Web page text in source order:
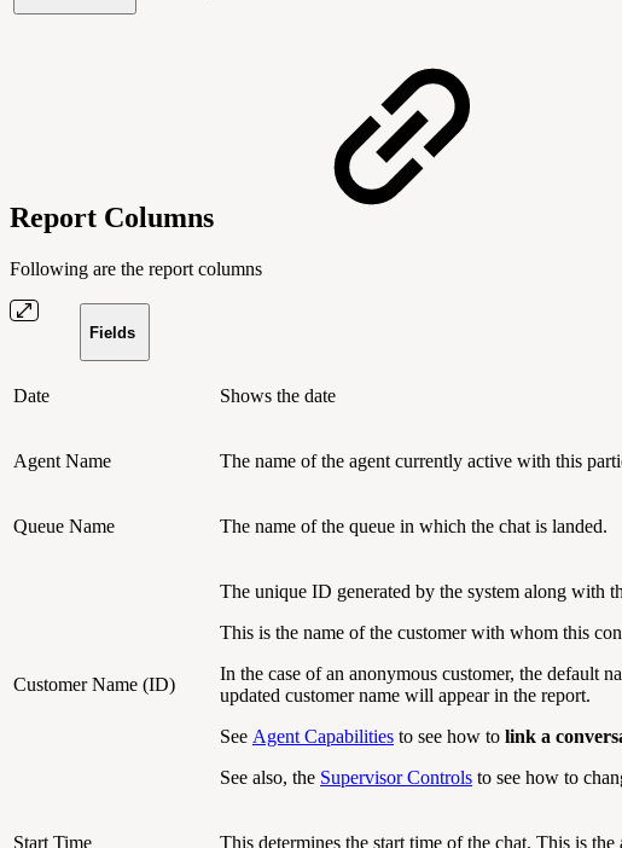
Report Columns
Following are the report columns
Fields
Date Shows the date
Agent Name The name of the agent currently active with this
Queue Name The name of the queue in which the chat is landed.
Customer Name (ID)
The unique ID generated by the system along with
This is the name of the customer with whom this
In the case of an anonymous customer, the default
updated customer name will appear in the report.
See Agent Capabilities to see how to link a
See also, the Supervisor Controls to see how to
Start Time This determines the start time of the chat. This is